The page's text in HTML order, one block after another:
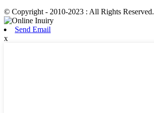
© Copyright - 2010-2023 : All Rights Reserved.
Send Email
x